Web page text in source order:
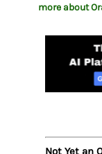
more about
Not Yet an